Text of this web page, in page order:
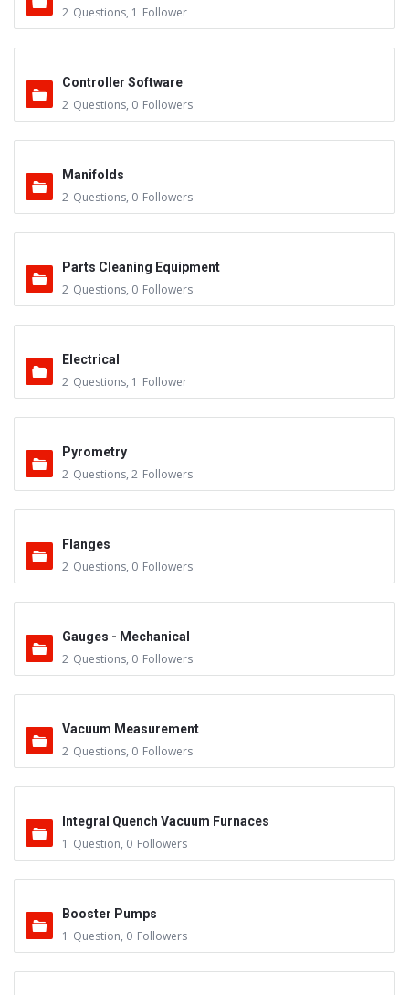
2 Questions, 1 Follower
Controller Software
2 Questions, 0 Followers
Manifolds
2 Questions, 0 Followers
Parts Cleaning Equipment
2 Questions, 0 Followers
Electrical
2 Questions, 1 Follower
Pyrometry
2 Questions, 2 Followers
Flanges
2 Questions, 0 Followers
Gauges - Mechanical
2 Questions, 0 Followers
Vacuum Measurement
2 Questions, 0 Followers
Integral Quench Vacuum Furnaces
1 Question, 0 Followers
Booster Pumps
1 Question, 0 Followers